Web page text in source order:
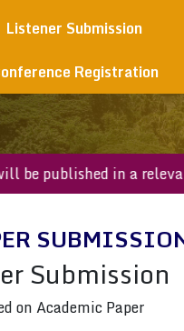
Listener Submission
Registration
will be published in a
Submission
on Academic Paper